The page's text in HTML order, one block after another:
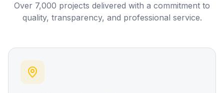
Over 7,000 projects delivered with a commitment to
quality, transparency, and professional service.